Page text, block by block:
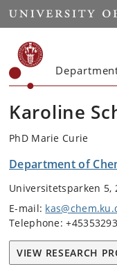
Start
Karoline
PhD Marie Curie
Department of
Universitetsparken 5,
E-mail:
Telephone:
VIEW RESEARCH